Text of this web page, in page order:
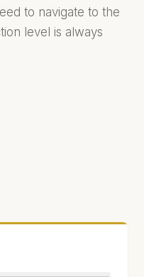
to navigate to the
level is always